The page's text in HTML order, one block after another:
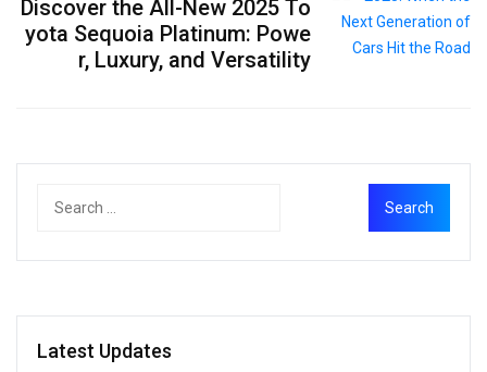
Discover the All-New 2025 To
yota Sequoia Platinum: Powe
r, Luxury, and Versatility
Latest Updates